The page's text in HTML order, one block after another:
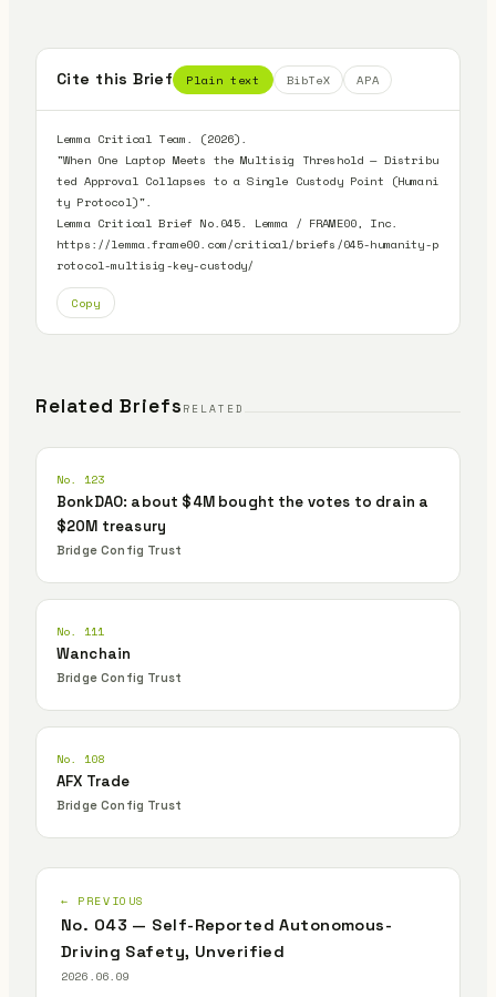
Cite this Brief Plain text BibTeX APA
Lemma Critical Team. (2026).
"When One Laptop Meets the Multisig Threshold — Distribu
ted Approval Collapses to a Single Custody Point (Humani
ty Protocol)".
Lemma Critical Brief No.045. Lemma / FRAME00, Inc.
https://lemma.frame00.com/critical/briefs/045-humanity-p
rotocol-multisig-key-custody/
Copy
Related Briefs RELATED
No. 123
BonkDAO: about $4M bought the votes to drain a
$20M treasury
Bridge Config Trust
No. 111
Wanchain
Bridge Config Trust
No. 108
AFX Trade
Bridge Config Trust
← PREVIOUS
No. 043 — Self-Reported Autonomous-
Driving Safety, Unverified
2026.06.09